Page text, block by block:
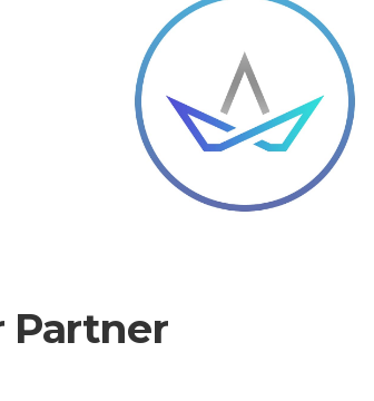
Partner